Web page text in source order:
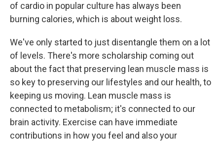
of cardio in popular culture has always been
burning calories, which is about weight loss.
We've only started to just disentangle them on a lot
of levels. There's more scholarship coming out
about the fact that preserving lean muscle mass is
so key to preserving our lifestyles and our health, to
keeping us moving. Lean muscle mass is
connected to metabolism; it's connected to our
brain activity. Exercise can have immediate
contributions in how you feel and also your